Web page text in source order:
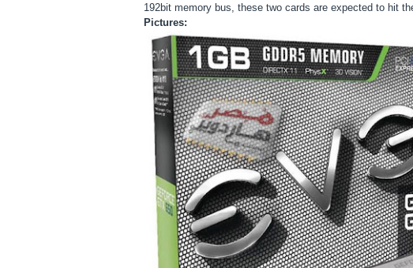
192bit memory bus, these two cards are expected to hit
Pictures: